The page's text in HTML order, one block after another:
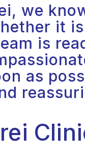
we
it
is
as